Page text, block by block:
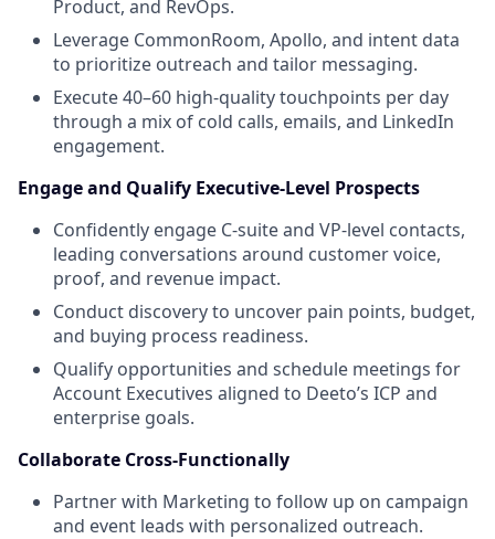
Product, and RevOps.
Leverage CommonRoom, Apollo, and intent data
to prioritize outreach and tailor messaging.
Execute 40–60 high-quality touchpoints per day
through a mix of cold calls, emails, and LinkedIn
engagement.
Engage and Qualify Executive-Level Prospects
Confidently engage C-suite and VP-level contacts,
leading conversations around customer voice,
proof, and revenue impact.
Conduct discovery to uncover pain points, budget,
and buying process readiness.
Qualify opportunities and schedule meetings for
Account Executives aligned to Deeto’s ICP and
enterprise goals.
Collaborate Cross-Functionally
Partner with Marketing to follow up on campaign
and event leads with personalized outreach.